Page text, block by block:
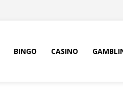
BINGO CASINO